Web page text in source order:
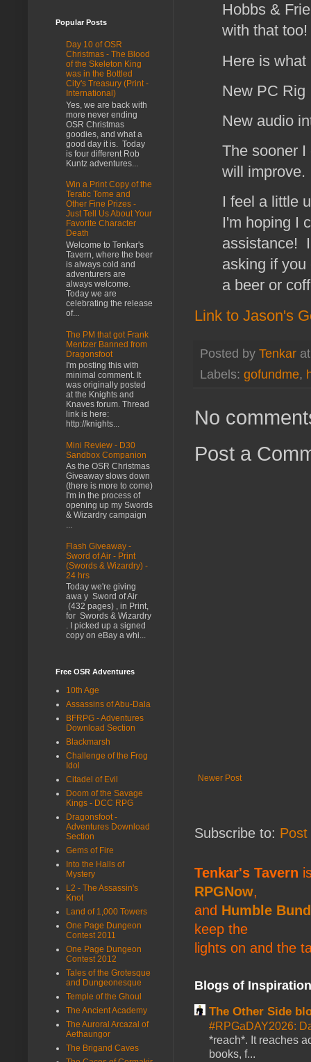
Hobbs &
with that too!
Here is
New PC
New audio
The sooner
will improve.
I feel a little
I'm hoping I
assistance!
asking if
a beer or
Link to Jason's
Posted by Tenkar
Labels: gofundme,
No
Post a
Newer Post
Subscribe to:
Tenkar's Tavern
RPGNow,
and Humble
keep the
lights on and the
Blogs of
The Other Side
#RPGaDAY2026:
*reach*. It reaches
books, f...
Popular Posts
Day 10 of OSR
Christmas - The Blood
of the Skeleton King
was in the Bottled
City's Treasury (Print -
International)
Yes, we are back with
more never ending
OSR Christmas
goodies, and what a
good day it is. Today
is four different Rob
Kuntz adventures...
Win a Print Copy of the
Teratic Tome and
Other Fine Prizes -
Just Tell Us About Your
Favorite Character
Death
Welcome to Tenkar's
Tavern, where the beer
is always cold and
adventurers are
always welcome.
Today we are
celebrating the release
of...
The PM that got Frank
Mentzer Banned from
Dragonsfoot
I'm posting this with
minimal comment. It
was originally posted
at the Knights and
Knaves forum. Thread
link is here:
http://knights...
Mini Review - D30
Sandbox Companion
As the OSR Christmas
Giveaway slows down
(there is more to come)
I'm in the process of
opening up my Swords
& Wizardry campaign
...
Flash Giveaway -
Sword of Air - Print
(Swords & Wizardry) -
24 hrs
Today we're giving
awa y Sword of Air
(432 pages) , in Print,
for Swords & Wizardry
. I picked up a signed
copy on eBay a whi...
Free OSR Adventures
10th Age
Assassins of Abu-Dala
BFRPG - Adventures
Download Section
Blackmarsh
Challenge of the Frog
Idol
Citadel of Evil
Doom of the Savage
Kings - DCC RPG
Dragonsfoot -
Adventures Download
Section
Gems of Fire
Into the Halls of
Mystery
L2 - The Assassin's
Knot
Land of 1,000 Towers
One Page Dungeon
Contest 2011
One Page Dungeon
Contest 2012
Tales of the Grotesque
and Dungeonesque
Temple of the Ghoul
The Ancient Academy
The Auroral Arcazal of
Aethaungor
The Brigand Caves